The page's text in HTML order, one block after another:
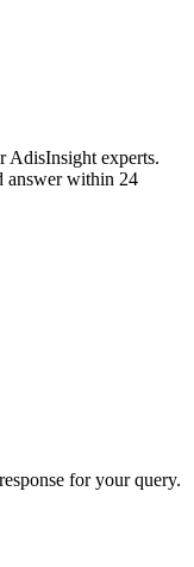
AdisInsight experts.
answer within 24
for your query.